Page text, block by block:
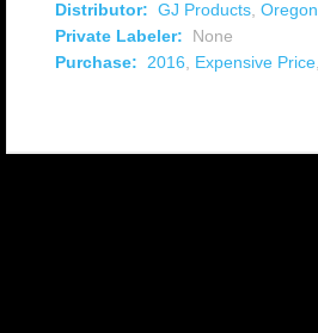
Distributor: GJ Products Oregon
Private Labeler:
None
Purchase:
2016 Expensive Price